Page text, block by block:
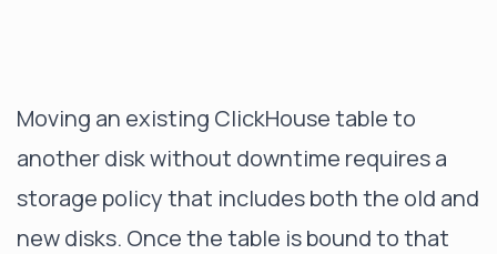
Moving an existing ClickHouse table to
another disk without downtime requires a
storage policy that includes both the old and
new disks. Once the table is bound to that